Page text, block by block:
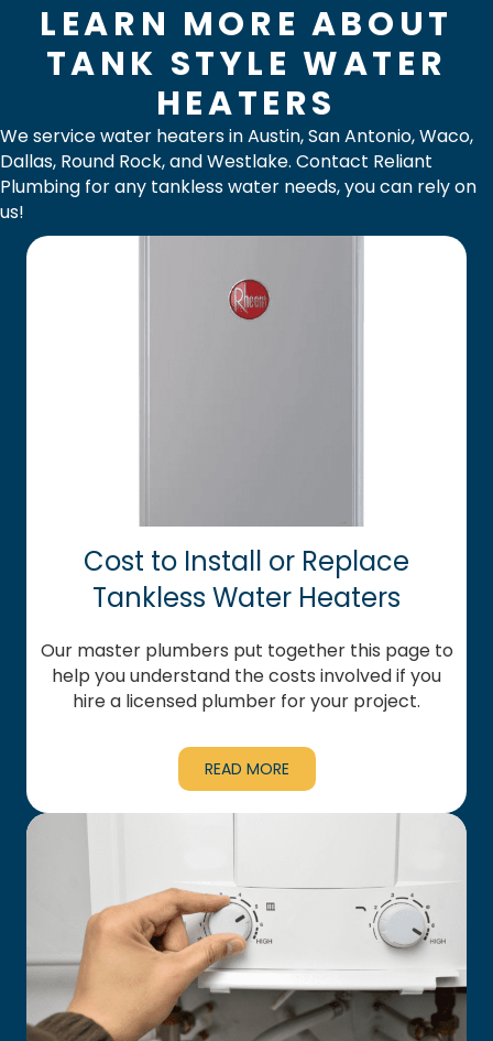
LEARN MORE ABOUT
TANK STYLE WATER
HEATERS
We service water heaters inAustin,San Antonio,Waco,
Dallas, Round Rock, andWestlake. Contact Reliant
Plumbing for any tankless water needs, you can rely on
us!
Cost to Install or Replace
Tankless Water Heaters
Our master plumbers put together this page to
help you understand the costs involved if you
hire a licensed plumber for your project.
READ MORE